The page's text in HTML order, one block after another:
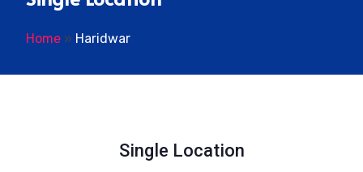
Home » Haridwar
Single Location